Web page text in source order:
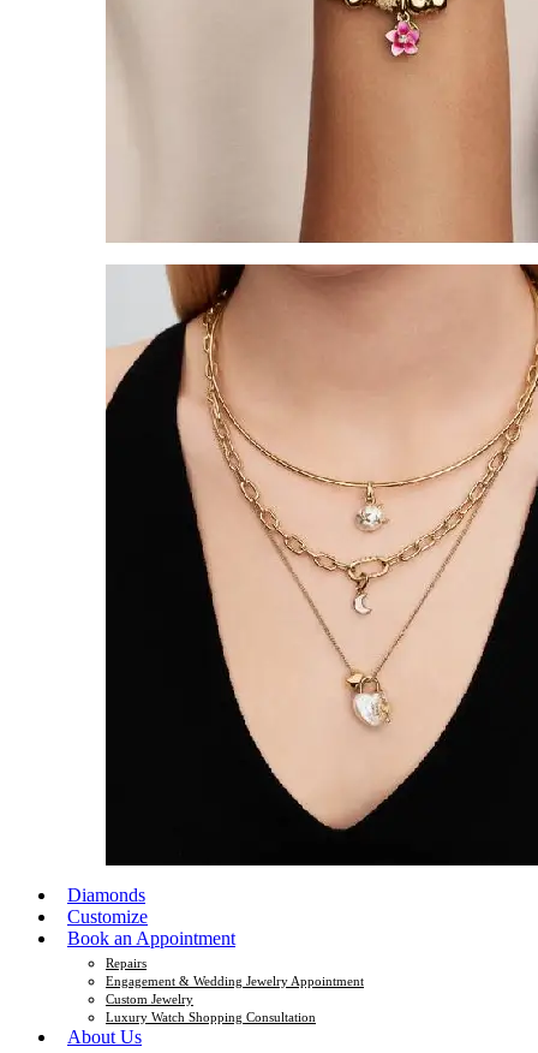
Diamonds
Customize
Book an Appointment
Repairs
Engagement & Wedding Jewelry Appointment
Custom Jewelry
Luxury Watch Shopping Consultation
About Us